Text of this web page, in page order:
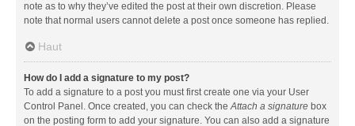
note as to why they’ve edited the post at their own discretion. Please
note that normal users cannot delete a post once someone has replied.
Haut
How do I add a signature to my post?
To add a signature to a post you must first create one via your User
Control Panel. Once created, you can check theAttach a signature box
on the posting form to add your signature. You can also add a signature